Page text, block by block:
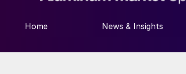
Home News & Insights